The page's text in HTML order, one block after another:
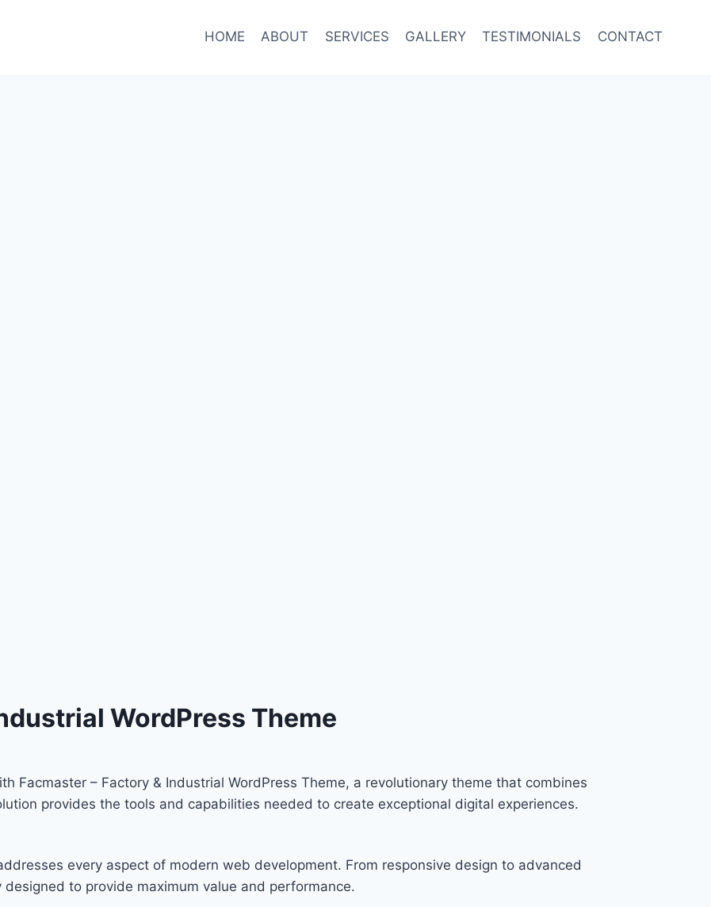
HOME ABOUT SERVICES GALLERY TESTIMONIALS CONTACT
WordPress Theme
Facmaster – Factory & Industrial WordPress Theme, a revolutionary theme that combines
provides the tools and capabilities needed to create exceptional digital experiences.
every aspect of modern web development. From responsive design to advanced
to provide maximum value and performance.